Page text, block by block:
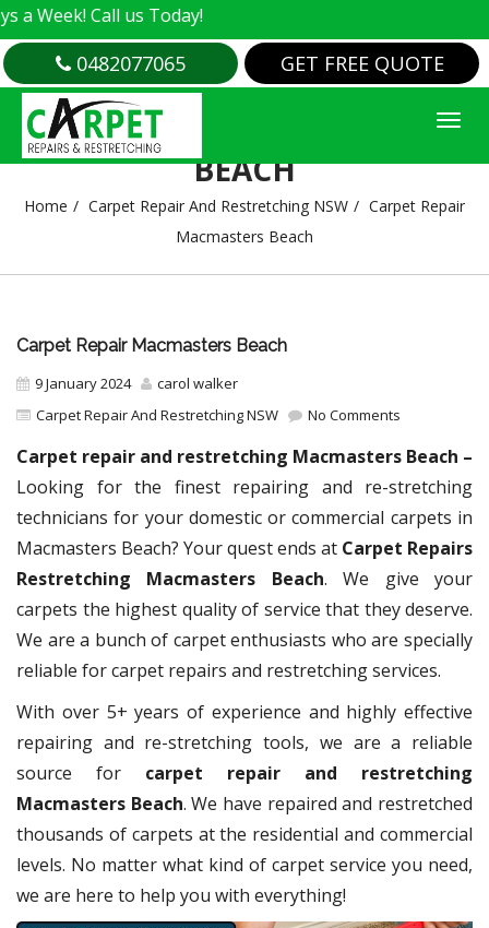
us Today!
0482077065 GET FREE QUOTE
CARPET REPAIR MACMASTERS
BEACH
Home Carpet Repair And Restretching NSW
Carpet Repair
Macmasters Beach
Carpet Repair Macmasters Beach
9 January 2024
carol walker
Carpet Repair And Restretching NSW
No Comments
Carpet repair and restretching Macmasters Beach –
Looking for the finest repairing and re-stretching
technicians for your domestic or commercial carpets in
Macmasters Beach? Your quest ends at Carpet Repairs
Restretching Macmasters Beach. We give your
carpets the highest quality of service that they deserve.
We are a bunch of carpet enthusiasts who are specially
reliable for carpet repairs and restretching services.
With over 5+ years of experience and highly effective
repairing and re-stretching tools, we are a reliable
source for carpet repair and restretching
Macmasters Beach. We have repaired and restretched
thousands of carpets at the residential and commercial
levels. No matter what kind of carpet service you need,
we are here to help you with everything!